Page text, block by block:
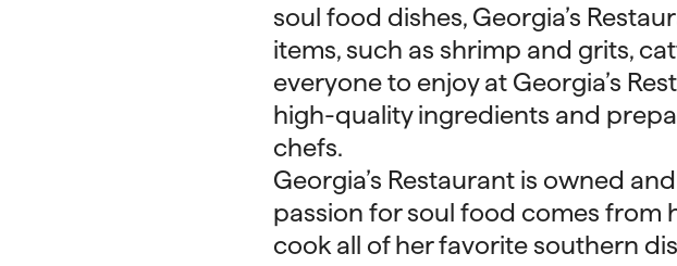
soul food dishes, Georgia’s
items, such as shrimp and grits,
everyone to enjoy at Georgia’s
high-quality ingredients and
chefs.
Georgia’s Restaurant is owned
passion for soul food comes from
cook all of her favorite southern